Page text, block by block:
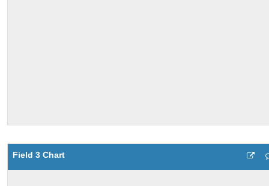
Field 3 Chart